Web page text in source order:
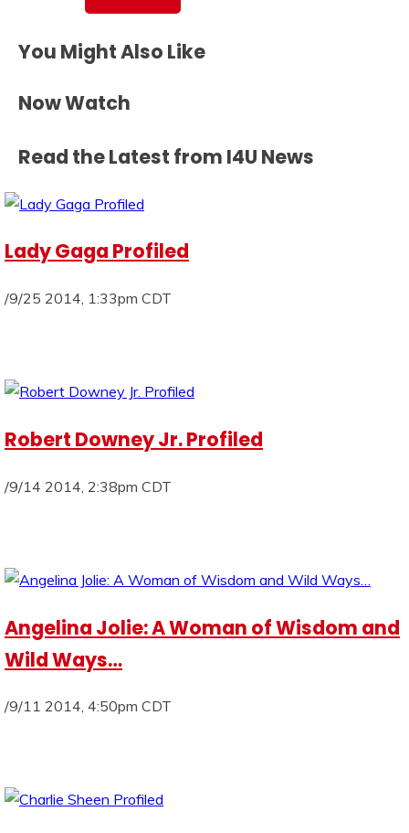
You Might Also Like
Now Watch
Read the Latest from I4U News
Lady Gaga Profiled
/9/25 2014, 1:33pm CDT
Robert Downey Jr. Profiled
/9/14 2014, 2:38pm CDT
Angelina Jolie: A Woman of Wisdom and
Wild Ways…
/9/11 2014, 4:50pm CDT